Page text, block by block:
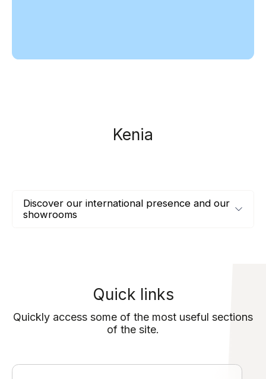
Kenia
Discover our international presence and our
showrooms
Quick links
Quickly access some of the most useful sections
of the site.